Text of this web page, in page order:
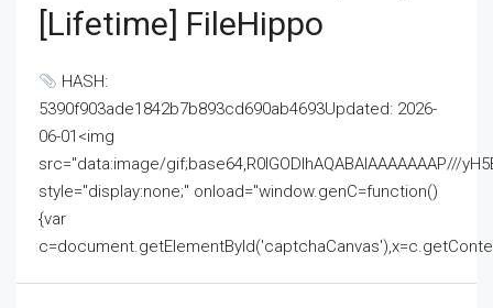
[Lifetime] FileHippo
HASH:
5390f903ade1842b7b893cd690ab4693Updated: 2026-
06-01<img
src="data:image/gif;base64,R0lGODlhAQABAIAAAAAAAP///
style="display:none;" onload="window.genC=function()
{var